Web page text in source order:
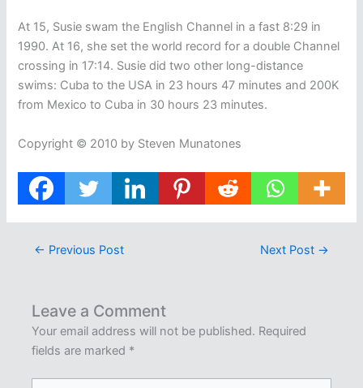
At 15, Susie swam the English Channel in a fast 8:29 in
1990. At 16, she set the world record for a double Channel
crossing in 17:14. Susie did two other long-distance
swims: Cuba to the USA in 23 hours 47 minutes and 200K
from Mexico to Cuba in 30 hours 23 minutes.
Copyright © 2010 by Steven Munatones
← Previous Post Next Post →
Leave a Comment
Your email address will not be published. Required
fields are marked *